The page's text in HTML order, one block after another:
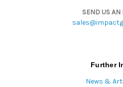
SEND US AN
Further
News &